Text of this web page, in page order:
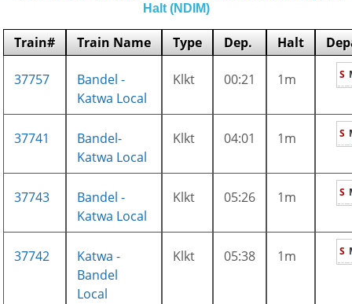
Halt (NDIM)
Train# Train Name Type Dep. Halt
37757
Bandel -
Katwa Local
Klkt 00:21 1m S
37741
Bandel-
Katwa Local
Klkt 04:01 1m S
37743
Bandel -
Katwa Local
Klkt 05:26 1m S
37742
Katwa -
Bandel
Local
Klkt 05:38 1m S